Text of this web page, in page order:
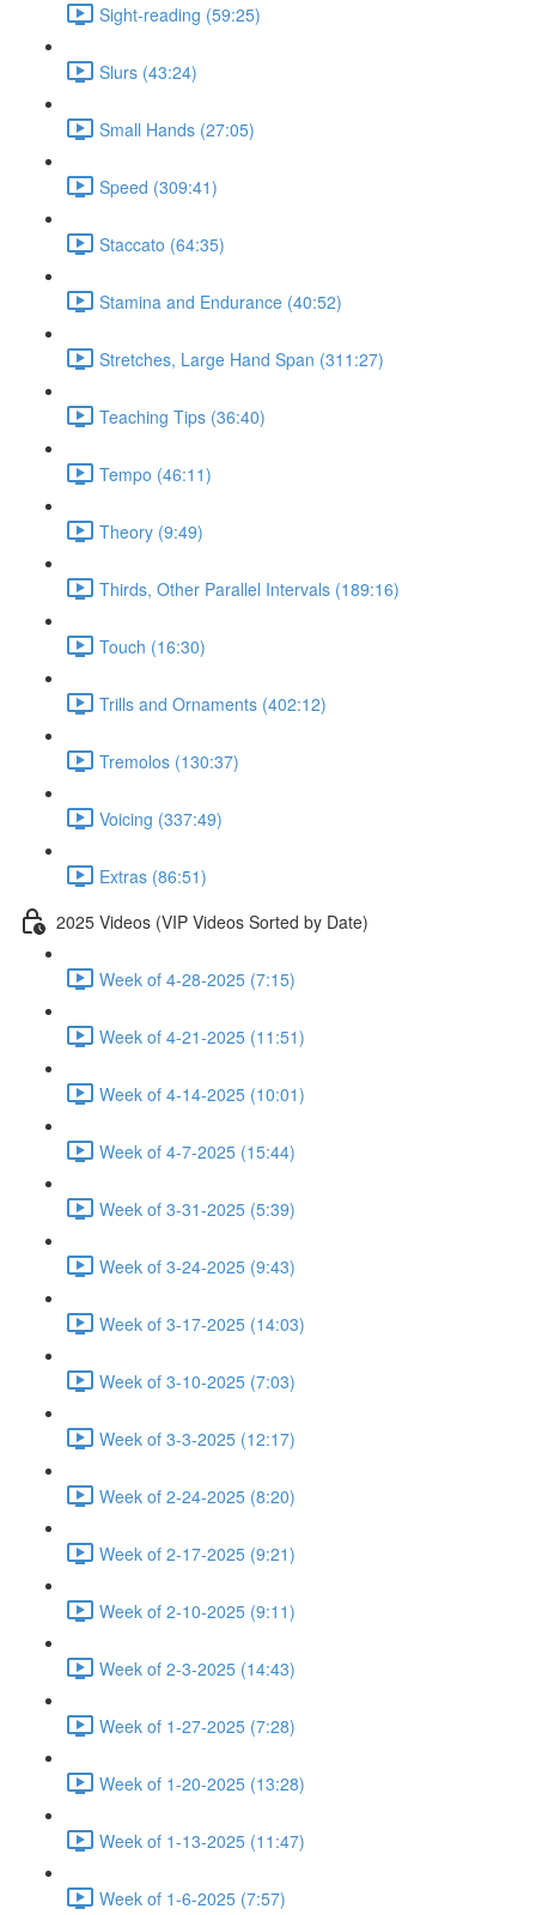
Sight-reading (59:25)
Slurs (43:24)
Small Hands (27:05)
Speed (309:41)
Staccato (64:35)
Stamina and Endurance (40:52)
Stretches, Large Hand Span (311:27)
Teaching Tips (36:40)
Tempo (46:11)
Theory (9:49)
Thirds, Other Parallel Intervals (189:16)
Touch (16:30)
Trills and Ornaments (402:12)
Tremolos (130:37)
Voicing (337:49)
Extras (86:51)
2025 Videos (VIP Videos Sorted by Date)
Week of 4-28-2025 (7:15)
Week of 4-21-2025 (11:51)
Week of 4-14-2025 (10:01)
Week of 4-7-2025 (15:44)
Week of 3-31-2025 (5:39)
Week of 3-24-2025 (9:43)
Week of 3-17-2025 (14:03)
Week of 3-10-2025 (7:03)
Week of 3-3-2025 (12:17)
Week of 2-24-2025 (8:20)
Week of 2-17-2025 (9:21)
Week of 2-10-2025 (9:11)
Week of 2-3-2025 (14:43)
Week of 1-27-2025 (7:28)
Week of 1-20-2025 (13:28)
Week of 1-13-2025 (11:47)
Week of 1-6-2025 (7:57)